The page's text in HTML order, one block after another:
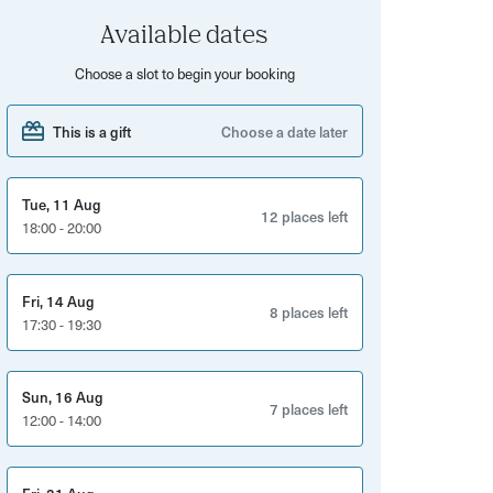
Available dates
Choose a slot to begin your booking
This is a gift Choose a date later
Tue, 11 Aug
18:00 - 20:00
12 places left
Fri, 14 Aug
17:30 - 19:30
8 places left
Sun, 16 Aug
12:00 - 14:00
7 places left